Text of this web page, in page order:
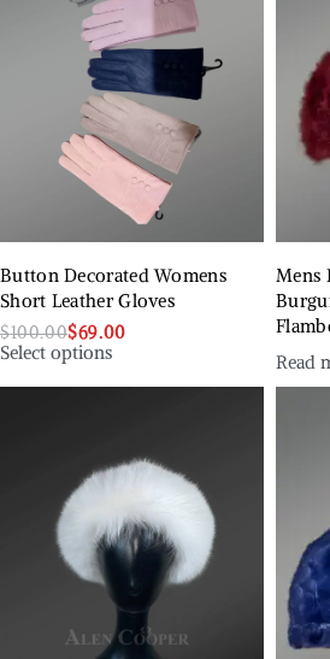
Button Decorated Womens
Short Leather Gloves
$100.00$69.00
Select options
Mens
Read